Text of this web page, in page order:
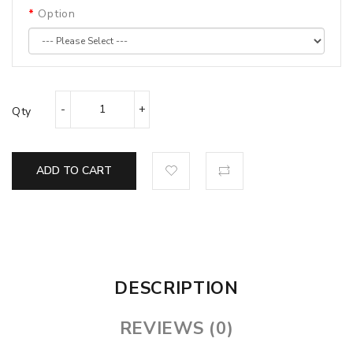
Option
Qty
ADD TO CART
DESCRIPTION
REVIEWS (0)